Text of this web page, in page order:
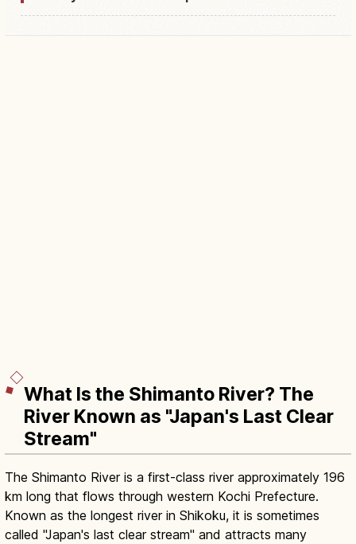
What Is the Shimanto River? The
River Known as "Japan's Last Clear
Stream"
The Shimanto River is a first-class river approximately 196
km long that flows through western Kochi Prefecture.
Known as the longest river in Shikoku, it is sometimes
called "Japan's last clear stream" and attracts many